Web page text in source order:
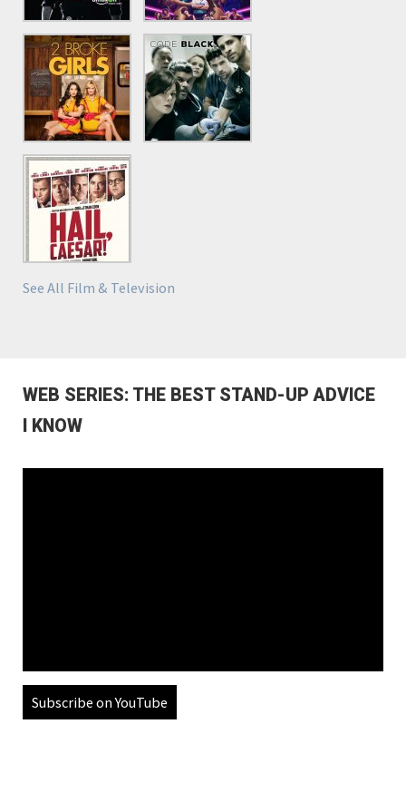
See All Film & Television
WEB SERIES: THE BEST STAND-UP ADVICE
I KNOW
Subscribe on YouTube